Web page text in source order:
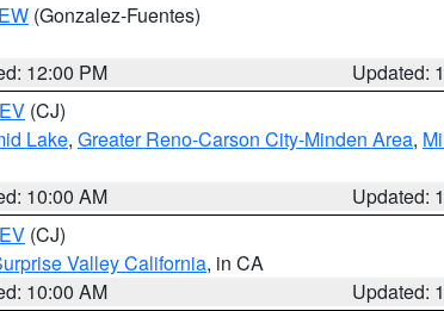
(Gonzalez-Fuentes)
12:00 PM
Updated:
(CJ)
Lake, Greater Reno-Carson City-Minden Area,
10:00 AM
Updated:
(CJ)
Valley California, in CA
10:00 AM
Updated: